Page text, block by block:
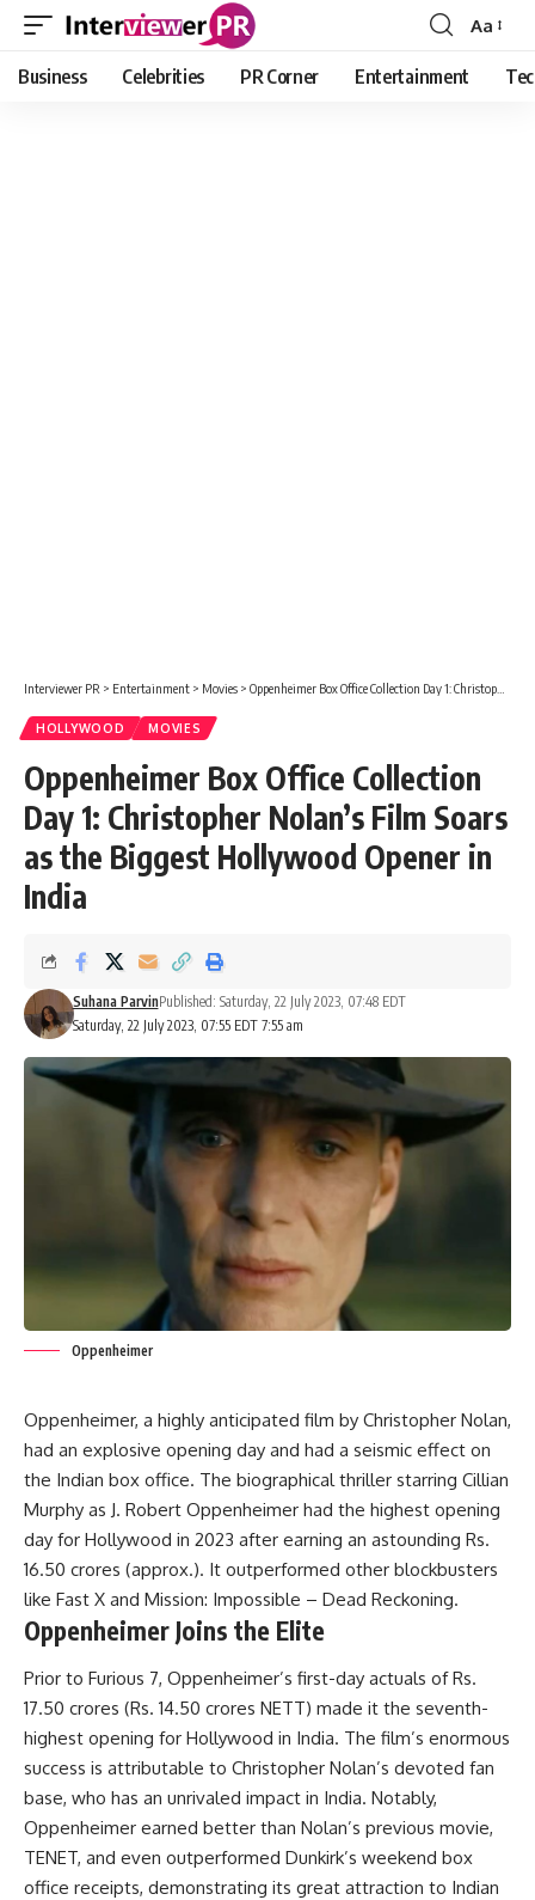
Font
Resizer
Aa
Business Celebrities PR Corner Entertainment
Interviewer PR > Entertainment > Movies > Oppenheimer Box Office Collection Day 1: Christopher Nolan’s Film Soars as the Biggest Hollywood Opener in India
HOLLYWOOD MOVIES
Oppenheimer Box Office Collection
Day 1: Christopher Nolan’s Film Soars
as the Biggest Hollywood Opener in
India
Saturday, 22 July 2023, 07:55 EDT 7:55 am
Suhana ParvinPublished: Saturday, 22 July 2023, 07:48 EDT
Oppenheimer
Oppenheimer, a highly anticipated film by Christopher Nolan,
had an explosive opening day and had a seismic effect on
the Indian box office. The biographical thriller starring Cillian
Murphy as J. Robert Oppenheimer had the highest opening
day for Hollywood in 2023 after earning an astounding Rs.
16.50 crores (approx.). It outperformed other blockbusters
like Fast X and Mission: Impossible – Dead Reckoning.
Oppenheimer Joins the Elite
Prior to Furious 7, Oppenheimer’s first-day actuals of Rs.
17.50 crores (Rs. 14.50 crores NETT) made it the seventh-
highest opening for Hollywood in India. The film’s enormous
success is attributable to Christopher Nolan’s devoted fan
base, who has an unrivaled impact in India. Notably,
Oppenheimer earned better than Nolan’s previous movie,
TENET, and even outperformed Dunkirk’s weekend box
office receipts, demonstrating its great attraction to Indian